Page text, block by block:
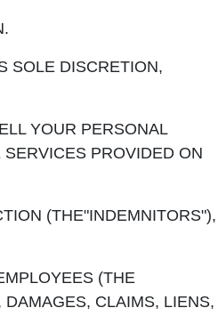
SOLE DISCRETION,
YOUR PERSONAL
PROVIDED ON
(THE"INDEMNITORS"),
(THE
CLAIMS, LIENS,